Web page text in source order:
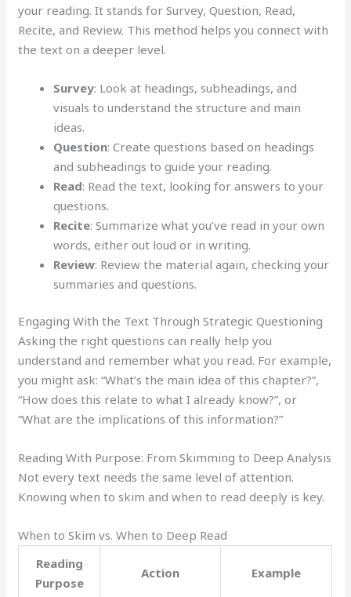
your reading. It stands for Survey, Question, Read,
Recite, and Review. This method helps you connect with
the text on a deeper level.
Survey: Look at headings, subheadings, and
visuals to understand the structure and main
ideas.
Question: Create questions based on headings
and subheadings to guide your reading.
Read: Read the text, looking for answers to your
questions.
Recite: Summarize what you’ve read in your own
words, either out loud or in writing.
Review: Review the material again, checking your
summaries and questions.
Engaging With the Text Through Strategic Questioning
Asking the right questions can really help you
understand and remember what you read. For example,
you might ask: “What’s the main idea of this chapter?”,
“How does this relate to what I already know?”, or
“What are the implications of this information?”
Reading With Purpose: From Skimming to Deep Analysis
Not every text needs the same level of attention.
Knowing when to skim and when to read deeply is key.
When to Skim vs. When to Deep Read
Reading
Purpose
Action Example